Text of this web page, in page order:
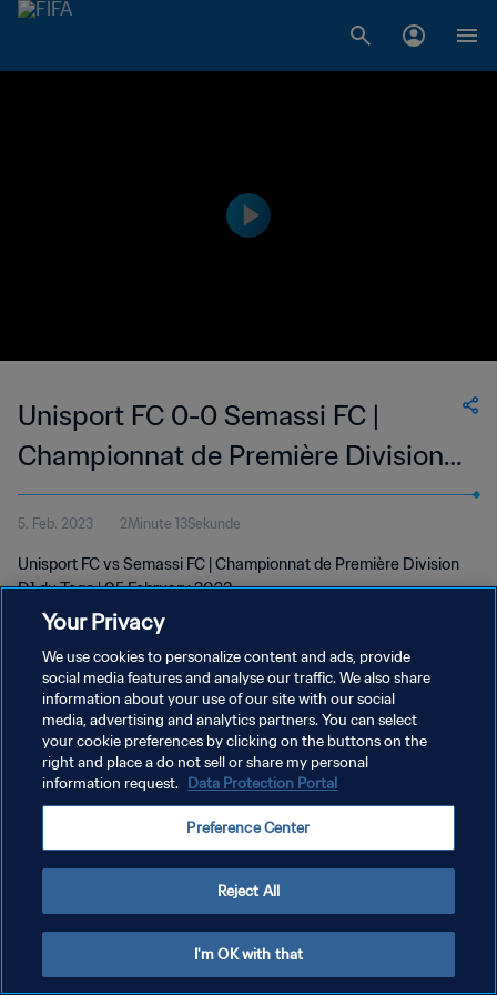
Unisport FC 0-0 Semassi FC |
Championnat de Première Division
D1 du Togo | 05 Feb 2023
5. Feb. 2023 2Minute 13Sekunde
Unisport FC vs Semassi FC | Championnat de Première Division
D1 du Togo | 05 February 2023
DATENSCHUTZ
NUTZUNGSBEDINGUNGEN
COOKIE-EINSTELLUNGEN VERWALTEN
Your Privacy
We use cookies to personalize content and ads, provide
social media features and analyse our traffic. We also share
information about your use of our site with our social
media, advertising and analytics partners. You can select
your cookie preferences by clicking on the buttons on the
right and place a do not sell or share my personal
information request. Data Protection Portal
Preference Center
Reject All
I'm OK with that